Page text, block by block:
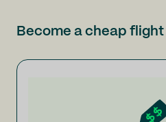
Become a cheap flight